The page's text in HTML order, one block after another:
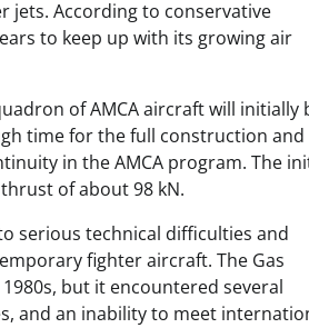
jets. According to conservative
to keep up with its growing air
of AMCA aircraft will initially
time for the full construction and
in the AMCA program. The
of about 98 kN.
serious technical difficulties and
fighter aircraft. The Gas
but it encountered several
and an inability to meet